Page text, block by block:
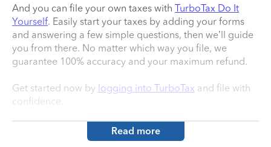
And you can file your own taxes with TurboTax Do It
Yourself. Easily start your taxes by adding your forms
and answering a few simple questions, then we’ll guide
you from there. No matter which way you file, we
guarantee 100% accuracy and your maximum refund.
Get started now by logging into TurboTax and file with
confidence.
Read more